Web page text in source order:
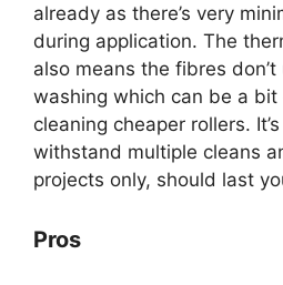
already as there’s very
during application. The
also means the fibres
washing which can be a bit
cleaning cheaper rollers.
withstand multiple cleans
projects only, should last
Pros